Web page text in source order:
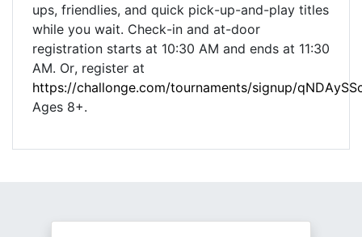
ups, friendlies, and quick pick-up-and-play titles
while you wait. Check-in and at-door
registration starts at 10:30 AM and ends at 11:30
AM. Or, register at
https://challonge.com/tournaments/signup/
Ages 8+.